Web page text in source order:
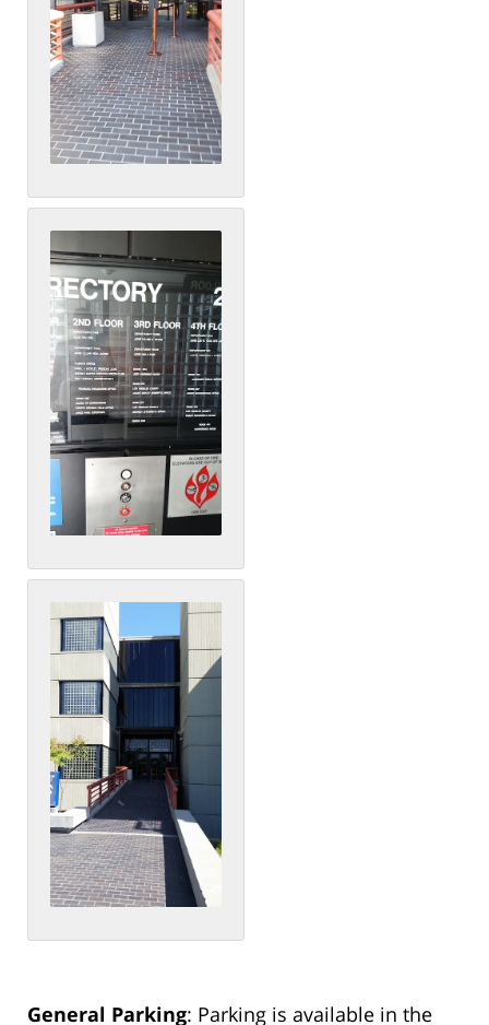
General Parking: Parking is available in the